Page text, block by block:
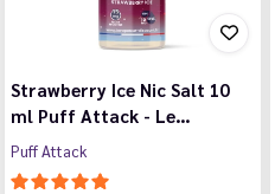
Strawberry Ice Nic Salt 10
ml Puff Attack - Le…
Puff Attack